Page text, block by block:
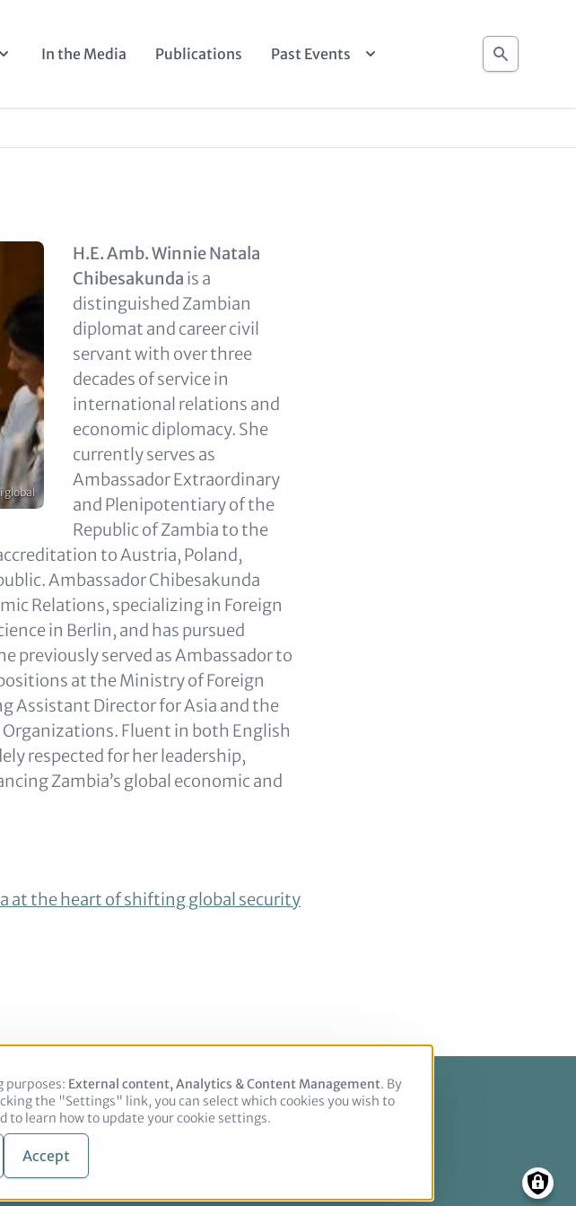
In the Media Publications Past Events Search
global
H.E. Amb. Winnie Natala
Chibesakunda is a
distinguished Zambian
diplomat and career civil
servant with over three
decades of service in
international relations and
economic diplomacy. She
currently serves as
Ambassador Extraordinary
and Plenipotentiary of the
Republic of Zambia to the
to Austria, Poland,
Ambassador Chibesakunda
Relations, specializing in Foreign
in Berlin, and has pursued
previously served as Ambassador to
at the Ministry of Foreign
Assistant Director for Asia and the
Fluent in both English
respected for her leadership,
Zambia’s global economic and
at the heart of shifting global security
Policy
reserved.
purposes: External content, Analytics & Content Management. By
the "Settings" link, you can select which cookies you wish to
to learn how to update your cookie settings.
Accept